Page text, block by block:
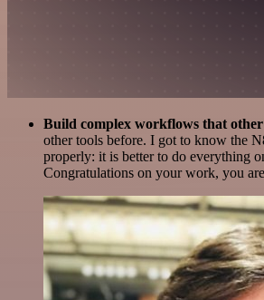
Build complex workflows that
other tools before. I got to know the
properly: it is better to do everything
Congratulations on your work, you